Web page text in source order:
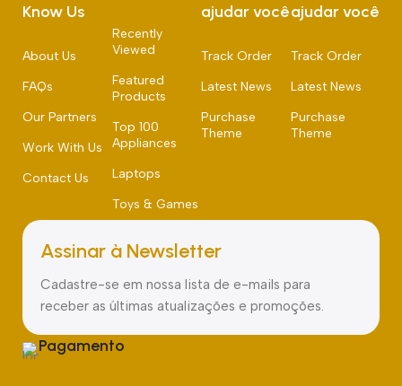
Know Us
About Us
FAQs
Our Partners
Work With Us
Contact Us
Recently
Viewed
Featured
Products
Top 100
Appliances
Laptops
Toys & Games
ajudar você
Track Order
Latest News
Purchase
Theme
ajudar você
Track Order
Latest News
Purchase
Theme
Assinar à Newsletter
Cadastre-se em nossa lista de e-mails para
receber as últimas atualizações e promoções.
Pagamento